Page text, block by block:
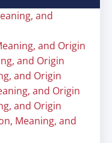
and
and Origin
and Origin
and Origin
and Origin
and Origin
Meaning, and